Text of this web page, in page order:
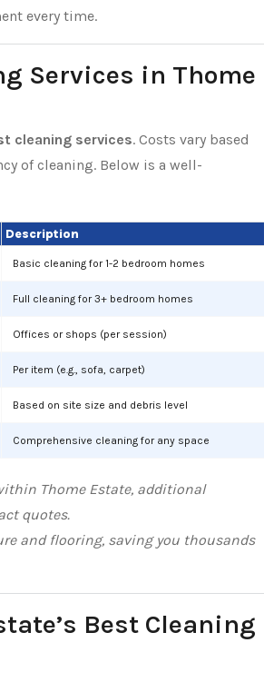
every time.
Services in Thome
cleaning services. Costs vary based
of cleaning. Below is a well-
Description
Basic cleaning for 1-2 bedroom homes
Full cleaning for 3+ bedroom homes
Offices or shops (per session)
Per item (e.g., sofa, carpet)
Based on site size and debris level
Comprehensive cleaning for any space
Thome Estate, additional
quotes.
and flooring, saving you thousands
Best Cleaning